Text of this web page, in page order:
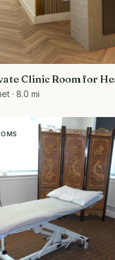
Clinic Room for
in London
· 8.0 mi